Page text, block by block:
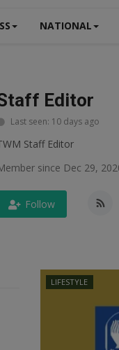
NATIONAL
Editor
Last seen: 10 days ago
Staff Editor
since Dec 29,
Follow
LIFESTYLE